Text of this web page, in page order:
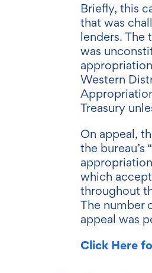
Briefly, this
that was
lenders. The
was
Western
Treasury
On appeal,
the
which
throughout
The number
appeal was
Click Here